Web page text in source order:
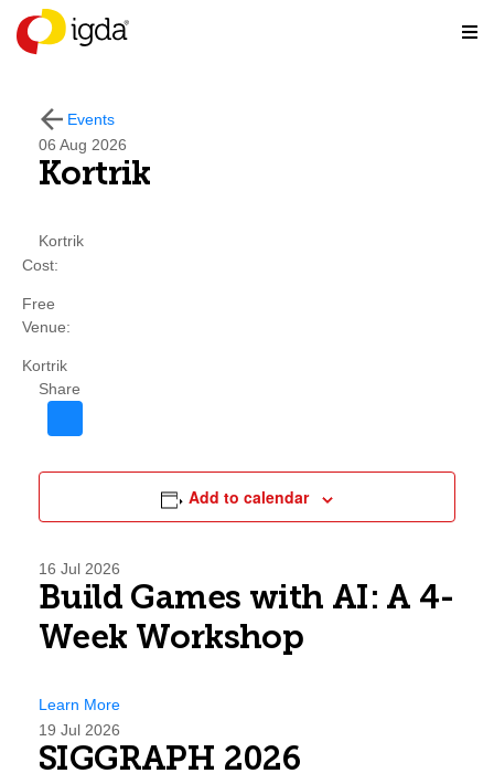
Events
06 Aug 2026
Kortrik
Kortrik
Cost:
Free
Venue:
Kortrik
Share
Add to calendar
16 Jul 2026
Build Games with AI: A 4-
Week Workshop
Learn More
19 Jul 2026
SIGGRAPH 2026